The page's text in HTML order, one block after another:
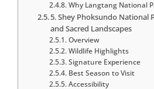
Why Langtang National
5. Shey Phoksundo National
and Sacred Landscapes
Overview
Wildlife Highlights
Signature Experience
Best Season to Visit
Accessibility